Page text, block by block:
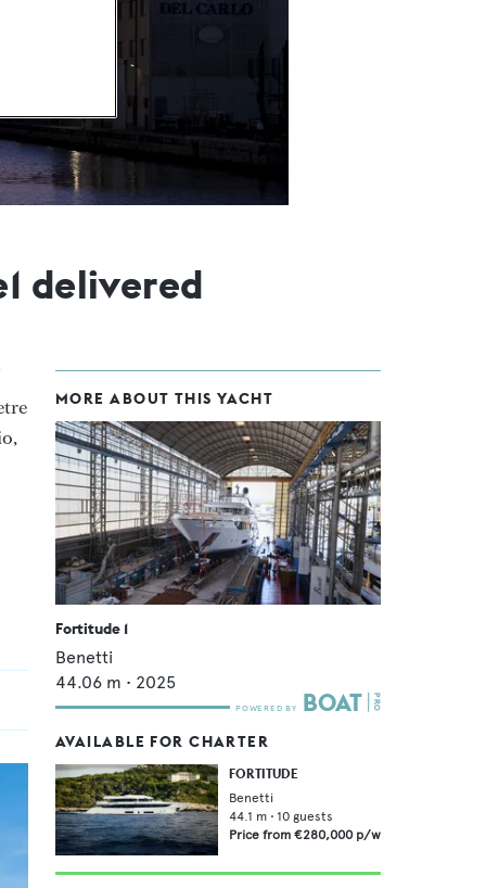
delivered
MORE ABOUT THIS YACHT
Fortitude 1
Benetti
44.06 m • 2025
AVAILABLE FOR CHARTER
FORTITUDE
Benetti
44.1 m • 10 guests
Price from €280,000 p/w